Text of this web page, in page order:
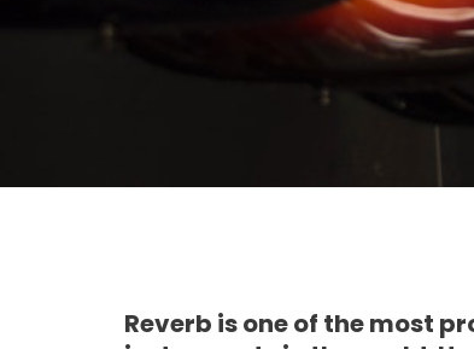
Reverb is one of the most